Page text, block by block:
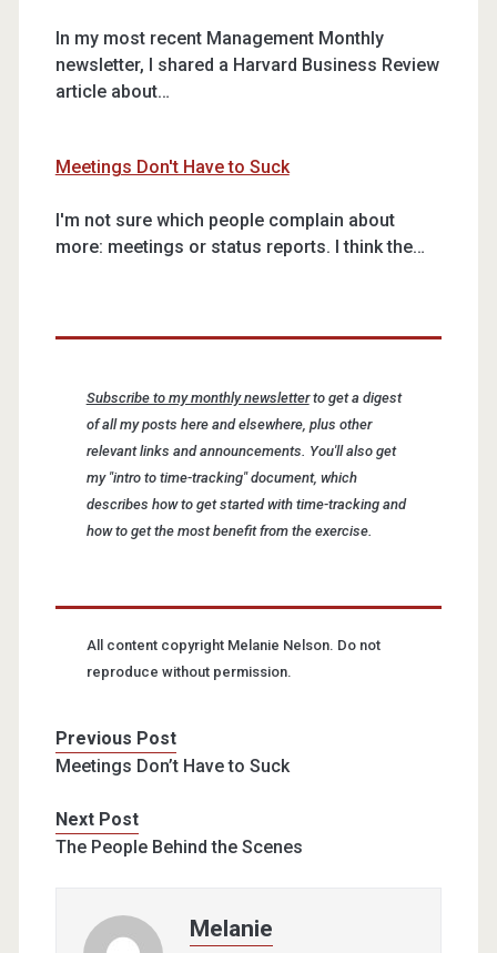
In my most recent Management Monthly
newsletter, I shared a Harvard Business Review
article about…
Meetings Don't Have to Suck
I'm not sure which people complain about
more: meetings or status reports. I think the…
Subscribe to my monthly newsletterto get a digest
of all my posts here and elsewhere, plus other
relevant links and announcements. You'll also get
my "intro to time-tracking" document, which
describes how to get started with time-tracking and
how to get the most benefit from the exercise.
All content copyright Melanie Nelson. Do not
reproduce without permission.
Previous Post
Meetings Don’t Have to Suck
Next Post
The People Behind the Scenes
Melanie